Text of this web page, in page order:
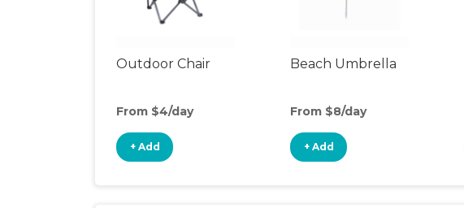
Outdoor Chair
From $4/day
+ Add
Beach Umbrella
From $8/day
+ Add